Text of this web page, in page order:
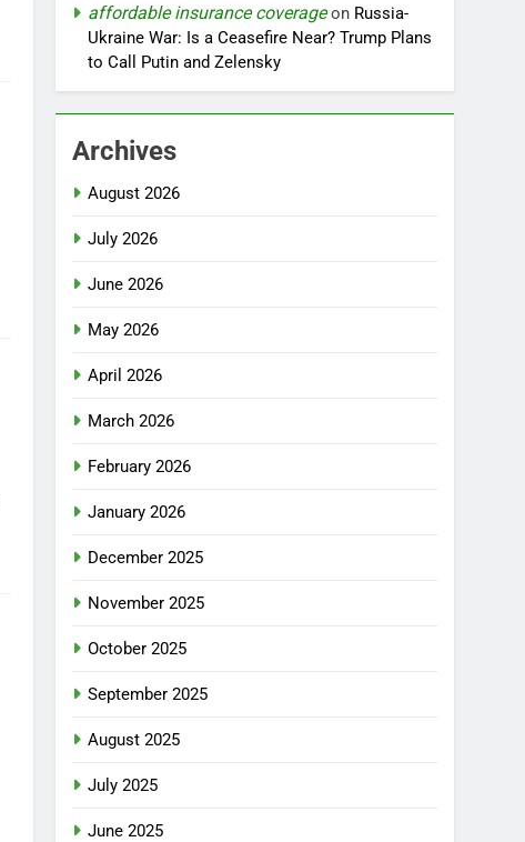
affordable insurance coverageon Russia-
Ukraine War: Is a Ceasefire Near? Trump Plans
to Call Putin and Zelensky
Archives
August 2026
July 2026
June 2026
May 2026
April 2026
March 2026
February 2026
January 2026
December 2025
November 2025
October 2025
September 2025
August 2025
July 2025
June 2025